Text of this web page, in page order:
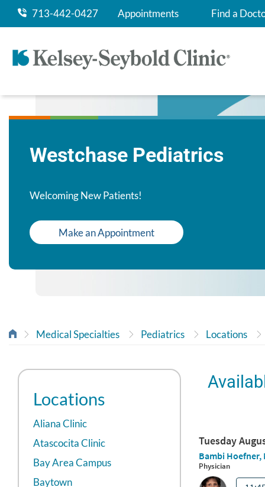
713-442-0427 Appointments Find a
Westchase Pediatrics
Welcoming New Patients!
Make an Appointment
Medical Specialties Pediatrics Locations
Locations
Aliana Clinic
Atascocita Clinic
Bay Area Campus
Baytown